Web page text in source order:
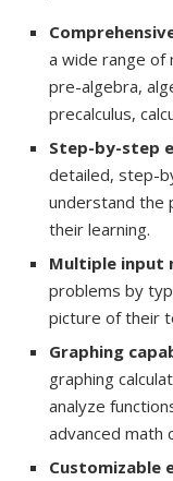
a wide range of
pre-algebra,
precalculus,
Step-by-step
detailed, step-
understand the
their learning.
Multiple input
problems by
picture of their
Graphing
graphing
analyze
advanced math
Customizable